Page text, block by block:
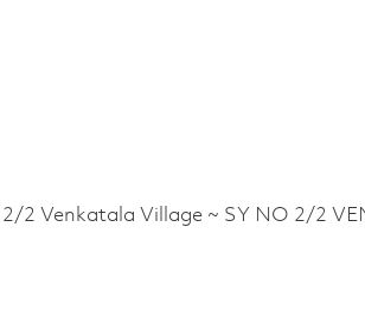
2 Venkatala Village ~ SY NO 2/2